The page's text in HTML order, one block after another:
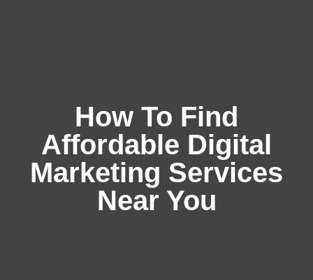
How To Find
Affordable Digital
Marketing Services
Near You